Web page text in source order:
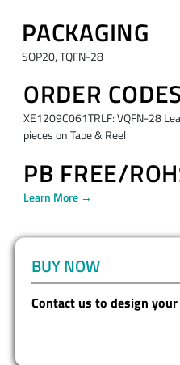
PACKAGING
SOP20, TQFN-28
ORDER CODES
XE1209C061TRLF: VQFN-28
pieces on Tape & Reel
PB FREE/
Learn More →
BUY NOW
Contact us to design